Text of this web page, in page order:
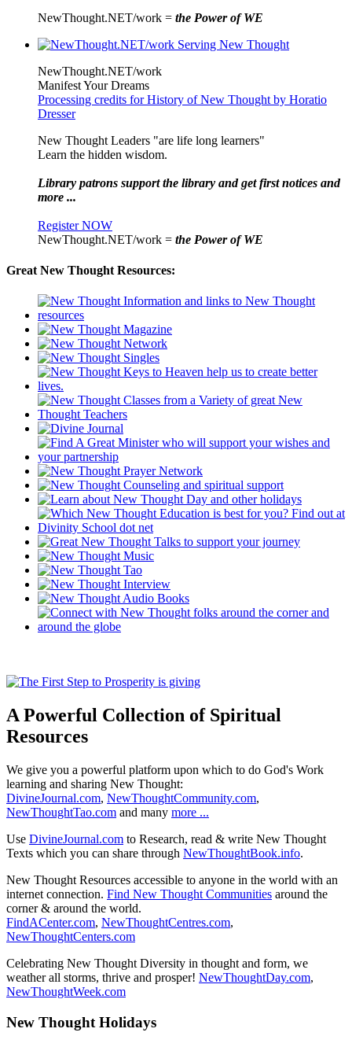
NewThought.NET/work = the Power of WE
NewThought.NET/work
Manifest Your Dreams
Processing credits for History of New Thought by Horatio
Dresser
New Thought Leaders "are life long learners"
Learn the hidden wisdom.
Library patrons support the library and get first notices and
more ...
Register NOW
NewThought.NET/work = the Power of WE
Great New Thought Resources:
A Powerful Collection of Spiritual
Resources
We give you a powerful platform upon which to do God's Work
learning and sharing New Thought:
DivineJournal.com, NewThoughtCommunity.com,
NewThoughtTao.com and many more ...
Use DivineJournal.com to Research, read & write New Thought
Texts which you can share through NewThoughtBook.info.
New Thought Resources accessible to anyone in the world with an
internet connection. Find New Thought Communities around the
corner & around the world.
FindACenter.com, NewThoughtCentres.com,
NewThoughtCenters.com
Celebrating New Thought Diversity in thought and form, we
weather all storms, thrive and prosper! NewThoughtDay.com,
NewThoughtWeek.com
New Thought Holidays